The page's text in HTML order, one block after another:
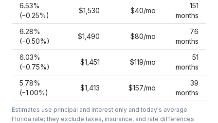
6.53%
(−0.25%)
$1,530 $40/mo
151
months
6.28%
(−0.50%)
$1,490 $80/mo
76
months
6.03%
(−0.75%)
$1,451 $119/mo
51
months
5.78%
(−1.00%)
$1,413 $157/mo
39
months
Estimates use principal and interest only and today's average
Florida rate; they exclude taxes, insurance, and rate differences